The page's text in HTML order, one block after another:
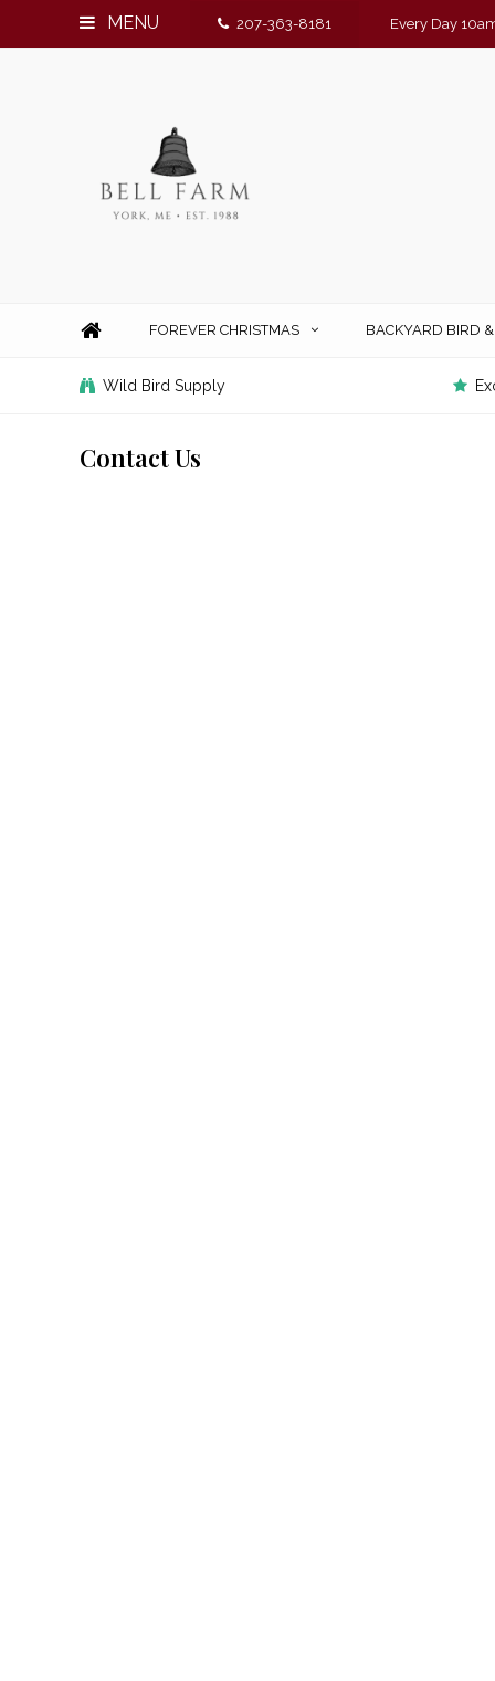
MENU 207-363-8181 Every Day
FOREVER CHRISTMAS BACKYARD BIRD
Wild Bird Supply
Contact Us